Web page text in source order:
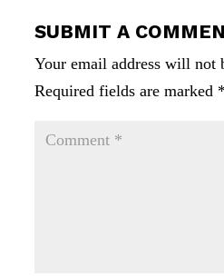
SUBMIT A
Your email address will not
Required fields are marked *